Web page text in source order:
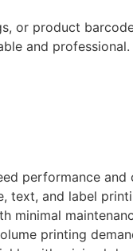
or product
and professional.
performance
text, and label
minimal
printing